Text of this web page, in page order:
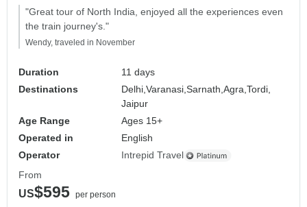
"Great tour of North India, enjoyed all the experiences even
the train journey's."
Wendy, traveled in November
Duration
11 days
Destinations
Delhi,Varanasi,Sarnath,Agra,Tordi,
Jaipur
Age Range
Ages 15+
Operated in
English
Operator
Intrepid Travel
From
US$595 per person